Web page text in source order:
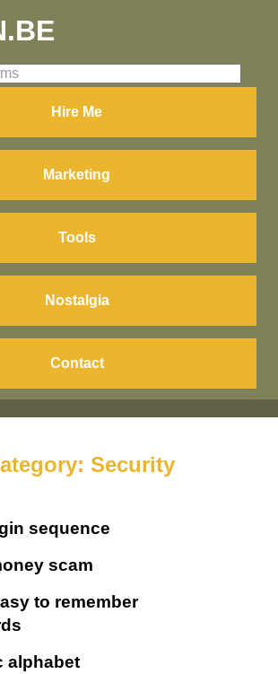
Hire Me
Marketing
Tools
Nostalgia
Contact
Security
sequence
scam
to remember
alphabet